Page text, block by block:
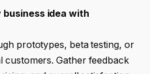
business idea with
prototypes, beta testing, or
customers. Gather feedback